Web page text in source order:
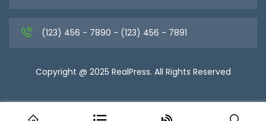
(123) 456 - 7890 - (123) 456 - 7891
Copyright @ 2025 RealPress. All Rights Reserved